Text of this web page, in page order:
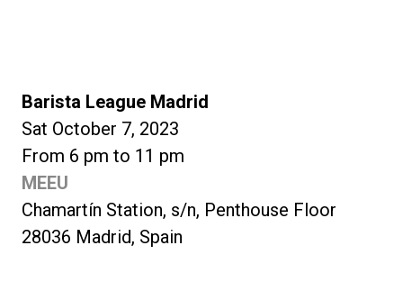
Barista League Madrid
Sat October 7, 2023
From 6 pm to 11 pm
MEEU
Chamartín Station, s/n, Penthouse Floor
28036 Madrid, Spain